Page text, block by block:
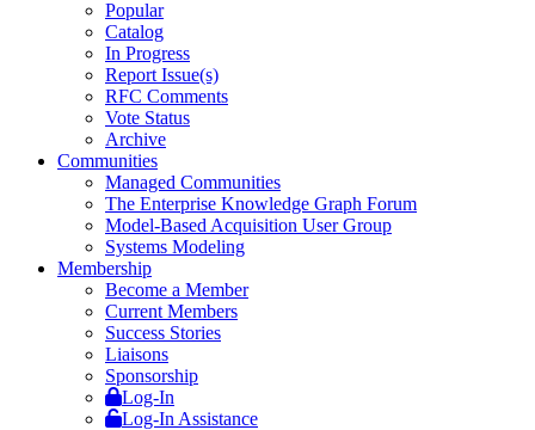
Popular
Catalog
In Progress
Report Issue(s)
RFC Comments
Vote Status
Archive
Communities
Managed Communities
The Enterprise Knowledge Graph Forum
Model-Based Acquisition User Group
Systems Modeling
Membership
Become a Member
Current Members
Success Stories
Liaisons
Sponsorship
Log-In
Log-In Assistance